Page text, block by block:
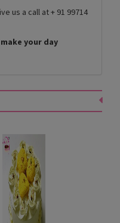
us a call at + 91 99714
your day